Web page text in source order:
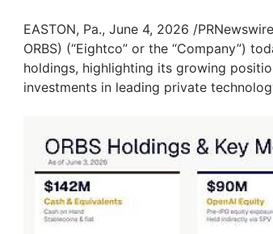
EASTON, Pa., June 4, 2026 /
ORBS) (“Eightco” or the “Company”)
holdings, highlighting its growing
investments in leading private